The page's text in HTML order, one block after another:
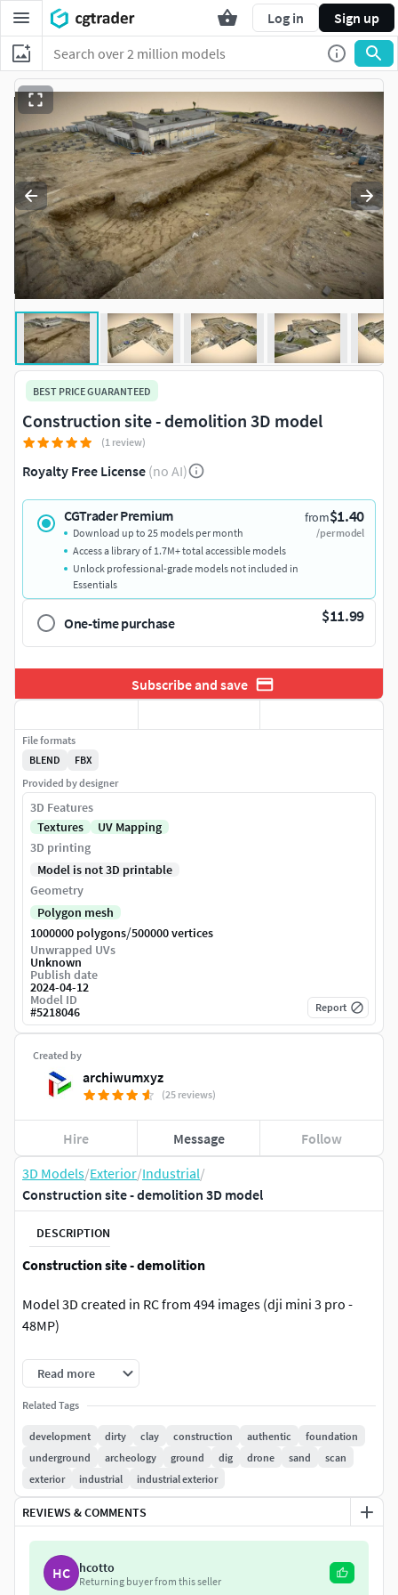
Log in Sign up
3D Models/Exterior/Industrial/
Construction site - demolition 3D model
DESCRIPTION
Construction site - demolition
Model 3D created in RC from 494 images (dji mini 3 pro -
48MP)
Follow my Instagram to get discount coupons!
Download version:
FBX Triangles: 1 mln Textures: 6x8192x8192u1v1 jpg +
normal
FBX Triangles: 5 mln Textures: 6x8192x8192u1v1 jpg +
normal
FBX Triangles: 10 mln Textures: 4x16384x16384u1v1
.blend file with FBX Triangles: 5 mln Textures:
Read more
Related Tags
development dirty clay construction authentic
foundation
underground
archeology ground dig drone sand
scan
exterior
industrial industrial exterior
REVIEWS & COMMENTS
HC hcotto
Returning buyer from this seller
BEST PRICE GUARANTEED
Construction site - demolition 3D model
(1 review)
Royalty Free License (no AI)
CGTrader Premium from$1.40
/per model
Download up to 25 models per month
Access a library of 1.7M+ total accessible models
Unlock professional-grade models not included in
Essentials
One-time purchase $11.99
Subscribe and save
Created by
archiwumxyz
(25 reviews)
Hire Message Follow
File formats
BLEND
FBX
Provided by designer
3D Features
Textures
UV Mapping
3D printing
Model is not 3D printable
Geometry
Polygon mesh
1000000 polygons/500000 vertices
Unwrapped UVs
Unknown
Publish date
2024-04-12
Model ID
#5218046 Report